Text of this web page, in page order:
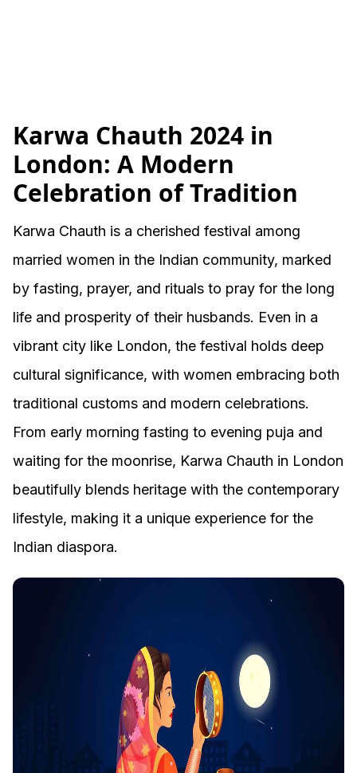
Karwa Chauth 2024 in
London: A Modern
Celebration of Tradition
Karwa Chauth is a cherished festival among
married women in the Indian community, marked
by fasting, prayer, and rituals to pray for the long
life and prosperity of their husbands. Even in a
vibrant city like London, the festival holds deep
cultural significance, with women embracing both
traditional customs and modern celebrations.
From early morning fasting to evening puja and
waiting for the moonrise, Karwa Chauth in London
beautifully blends heritage with the contemporary
lifestyle, making it a unique experience for the
Indian diaspora.